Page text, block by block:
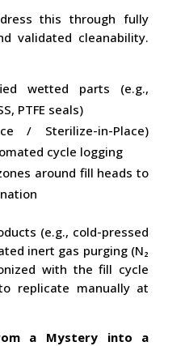
this through fully
validated cleanability.
wetted parts (e.g.,
PTFE seals)
/ Sterilize-in-Place)
cycle logging
around fill heads to
(e.g., cold-pressed
inert gas purging (N₂
with the fill cycle
replicate manually at
a Mystery into a